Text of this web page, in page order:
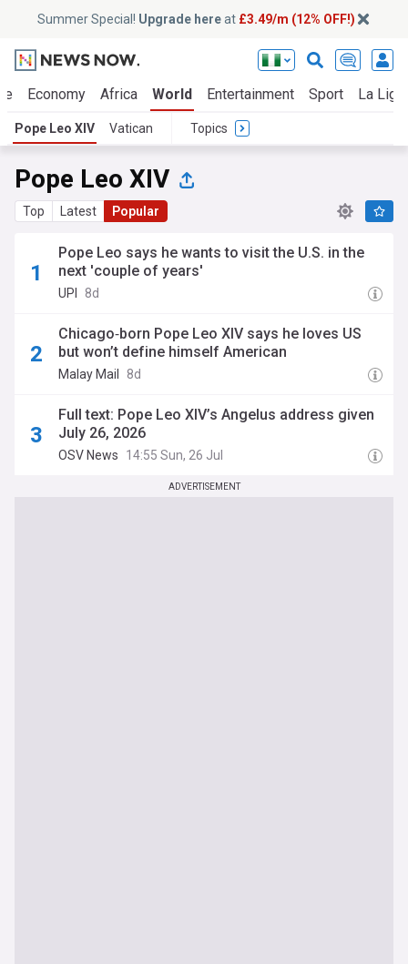
Summer Special! Upgrade hereat £3.49/m (12% OFF!)
Economy Africa World Entertainment Sport La Liga
Pope Leo XIV Vatican Topics
Pope Leo XIV
Top Latest Popular
Pope Leo says he wants to visit the U.S. in the
next 'couple of years'
UPI 8d
Chicago‑born Pope Leo XIV says he loves US
but won’t define himself American
Malay Mail 8d
Full text: Pope Leo XIV’s Angelus address given
July 26, 2026
OSV News 14:55 Sun, 26 Jul
ADVERTISEMENT